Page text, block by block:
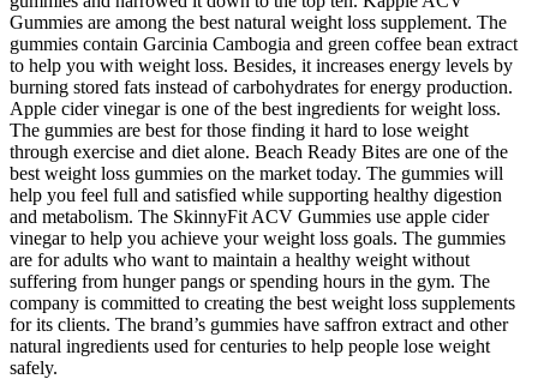
Gummies are among the best natural weight loss supplement. The
gummies contain Garcinia Cambogia and green coffee bean extract
to help you with weight loss. Besides, it increases energy levels by
burning stored fats instead of carbohydrates for energy production.
Apple cider vinegar is one of the best ingredients for weight loss.
The gummies are best for those finding it hard to lose weight
through exercise and diet alone. Beach Ready Bites are one of the
best weight loss gummies on the market today. The gummies will
help you feel full and satisfied while supporting healthy digestion
and metabolism. The SkinnyFit ACV Gummies use apple cider
vinegar to help you achieve your weight loss goals. The gummies
are for adults who want to maintain a healthy weight without
suffering from hunger pangs or spending hours in the gym. The
company is committed to creating the best weight loss supplements
for its clients. The brand’s gummies have saffron extract and other
natural ingredients used for centuries to help people lose weight
safely.